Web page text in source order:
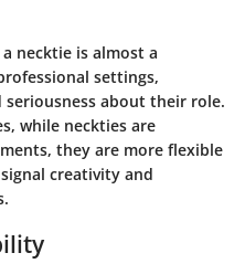
necktie is almost a
settings,
seriousness about their role.
while neckties are
they are more flexible
creativity and